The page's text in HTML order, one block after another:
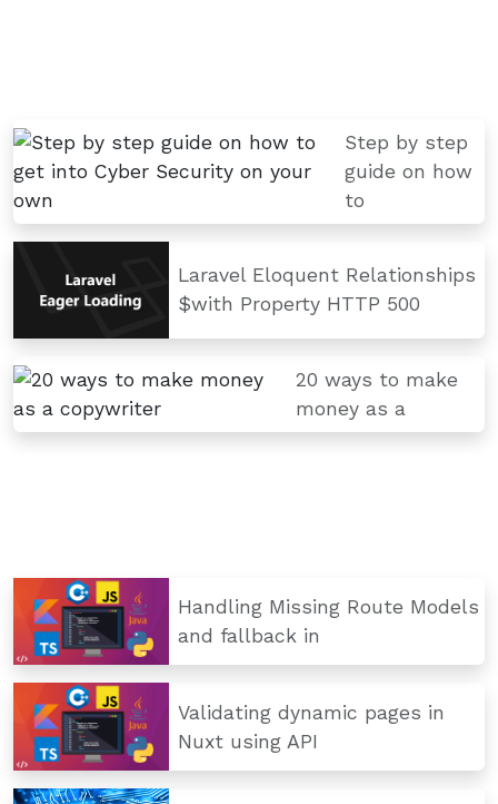
Step by step
guide on how
to
Laravel Eloquent Relationships
$with Property HTTP 500
20 ways to make
money as a
Handling Missing Route Models
and fallback in
Validating dynamic pages in
Nuxt using API